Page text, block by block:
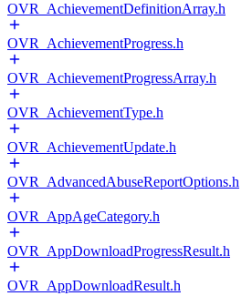
OVR_AchievementDefinitionArray.h
OVR_AchievementProgress.h
OVR_AchievementProgressArray.h
OVR_AchievementType.h
OVR_AchievementUpdate.h
OVR_AdvancedAbuseReportOptions.h
OVR_AppAgeCategory.h
OVR_AppDownloadProgressResult.h
OVR_AppDownloadResult.h